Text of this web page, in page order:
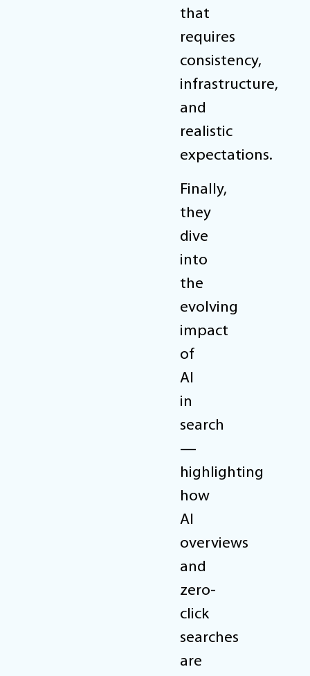
that
requires
consistency,
infrastructure,
and
realistic
expectations.
Finally,
they
dive
into
the
evolving
impact
of
AI
in
search
—
highlighting
how
AI
overviews
and
zero-
click
searches
are